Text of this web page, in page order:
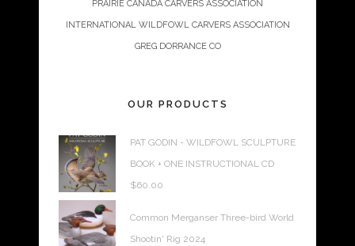
PRAIRIE CANADA CARVERS ASSOCIATION
INTERNATIONAL WILDFOWL CARVERS ASSOCIATION
GREG DORRANCE CO
OUR PRODUCTS
PAT GODIN - WILDFOWL SCULPTURE
BOOK + ONE INSTRUCTIONAL CD
$60.00
Common Merganser Three-bird World
Shootin' Rig 2024